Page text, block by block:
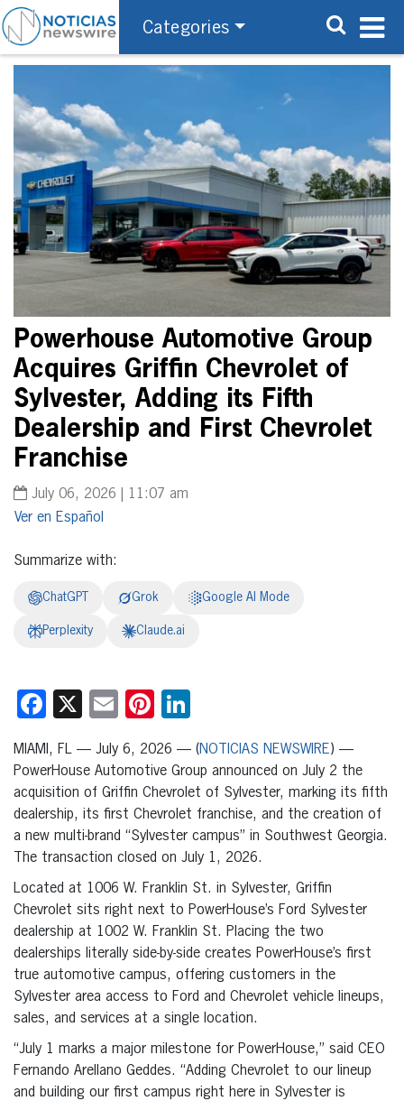
Categories
Powerhouse Automotive Group
Acquires Griffin Chevrolet of
Sylvester, Adding its Fifth
Dealership and First Chevrolet
Franchise
July 06, 2026 | 11:07 am
Español
Summarize with:
ChatGPT Grok Google AI Mode
Perplexity Claude.ai
Facebook
X EmailPinterest
MIAMI, FL — July 6, 2026 — (NOTICIAS NEWSWIRE) —
PowerHouse Automotive Group announced on July 2 the
acquisition of Griffin Chevrolet of Sylvester, marking its fifth
dealership, its first Chevrolet franchise, and the creation of
a new multi-brand “Sylvester campus” in Southwest Georgia.
The transaction closed on July 1, 2026.
Located at 1006 W. Franklin St. in Sylvester, Griffin
Chevrolet sits right next to PowerHouse’s Ford Sylvester
dealership at 1002 W. Franklin St. Placing the two
dealerships literally side-by-side creates PowerHouse’s first
true automotive campus, offering customers in the
Sylvester area access to Ford and Chevrolet vehicle lineups,
sales, and services at a single location.
“July 1 marks a major milestone for PowerHouse,” said CEO
Fernando Arellano Geddes. “Adding Chevrolet to our lineup
and building our first campus right here in Sylvester is